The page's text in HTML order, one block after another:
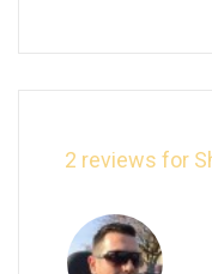
2 reviews for